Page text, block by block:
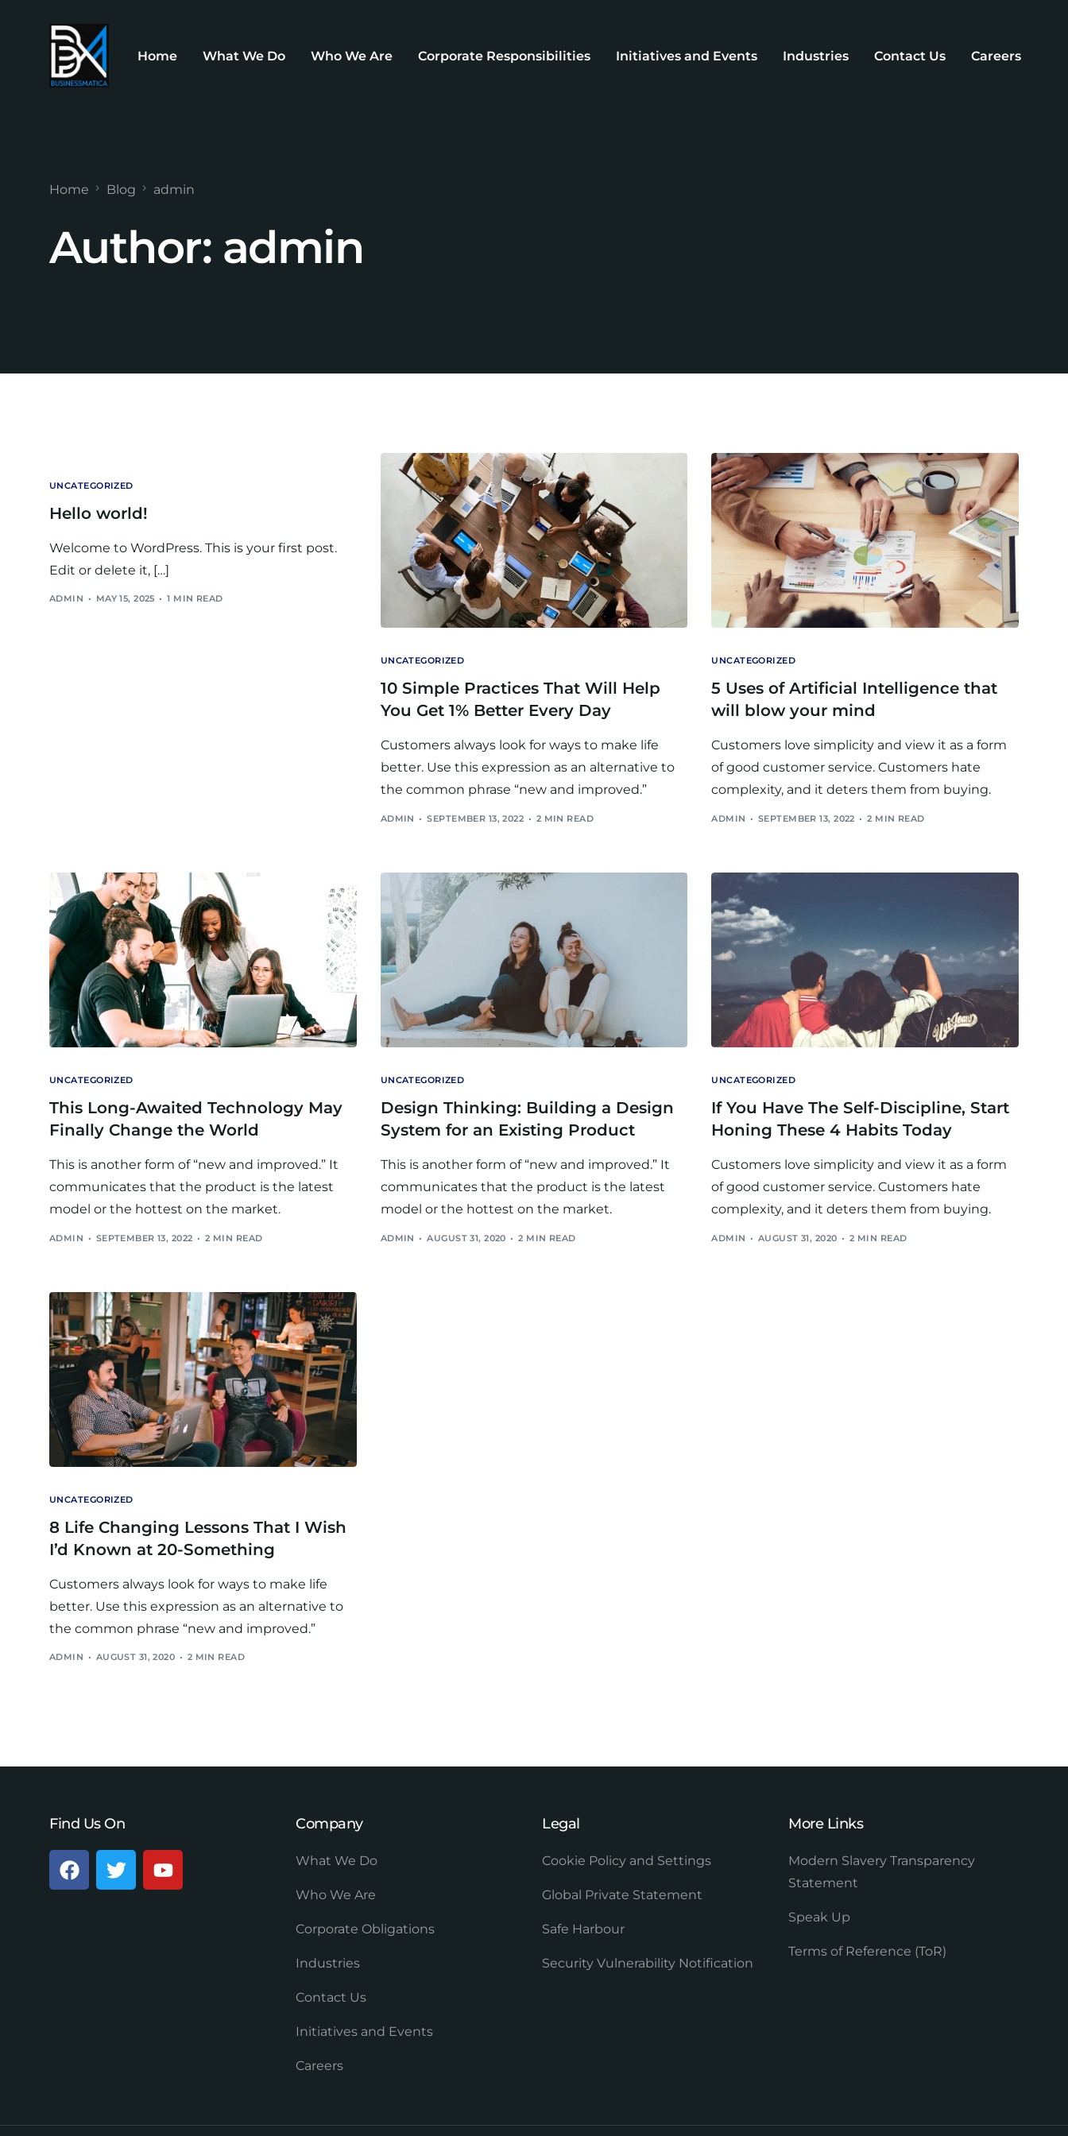
Home What We Do Who We Are Corporate Responsibilities Initiatives and Events Industries Contact Us Careers
Home Blog admin
Author: admin
UNCATEGORIZED
Hello world!
Welcome to WordPress. This is your first post.
Edit or delete it, […]
ADMIN MAY 15, 2025 1 MIN READ
UNCATEGORIZED
10 Simple Practices That Will Help
You Get 1% Better Every Day
Customers always look for ways to make life
better. Use this expression as an alternative to
the common phrase “new and improved.”
ADMIN SEPTEMBER 13, 2022 2 MIN READ
UNCATEGORIZED
5 Uses of Artificial Intelligence that
will blow your mind
Customers love simplicity and view it as a form
of good customer service. Customers hate
complexity, and it deters them from buying.
ADMIN SEPTEMBER 13, 2022 2 MIN READ
UNCATEGORIZED
This Long-Awaited Technology May
Finally Change the World
This is another form of “new and improved.” It
communicates that the product is the latest
model or the hottest on the market.
ADMIN SEPTEMBER 13, 2022 2 MIN READ
UNCATEGORIZED
Design Thinking: Building a Design
System for an Existing Product
This is another form of “new and improved.” It
communicates that the product is the latest
model or the hottest on the market.
ADMIN AUGUST 31, 2020 2 MIN READ
UNCATEGORIZED
If You Have The Self-Discipline, Start
Honing These 4 Habits Today
Customers love simplicity and view it as a form
of good customer service. Customers hate
complexity, and it deters them from buying.
ADMIN AUGUST 31, 2020 2 MIN READ
UNCATEGORIZED
8 Life Changing Lessons That I Wish
I’d Known at 20-Something
Customers always look for ways to make life
better. Use this expression as an alternative to
the common phrase “new and improved.”
ADMIN AUGUST 31, 2020 2 MIN READ
Find Us On Company
What We Do
Who We Are
Corporate Obligations
Industries
Contact Us
Initiatives and Events
Careers
Legal
Cookie Policy and Settings
Global Private Statement
Safe Harbour
Security Vulnerability Notification
More Links
Modern Slavery Transparency
Statement
Speak Up
Terms of Reference (ToR)